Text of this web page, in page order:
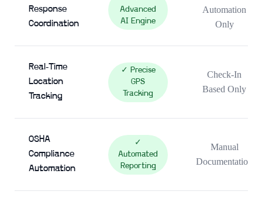
Response
Coordination
Advanced
AI Engine
Automation
Only
Real-Time
Location
Tracking
✓ Precise
GPS
Tracking
Check-In
Based Only
OSHA
Compliance
Automation
✓
Automated
Reporting
Manual
Documentation